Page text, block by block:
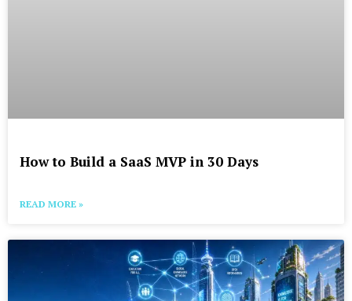
How to Build a SaaS MVP in 30 Days
READ MORE »